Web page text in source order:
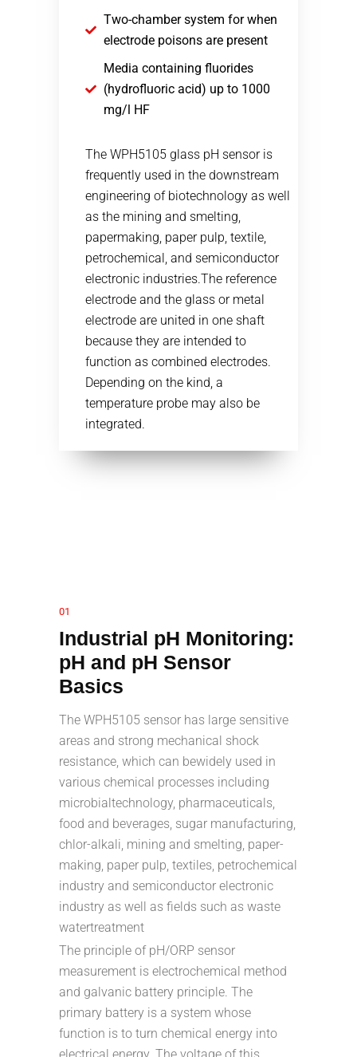
Two-chamber system for when
electrode poisons are present
Media containing fluorides
(hydrofluoric acid) up to 1000
mg/l HF
The WPH5105 glass pH sensor is
frequently used in the downstream
engineering of biotechnology as well
as the mining and smelting,
papermaking, paper pulp, textile,
petrochemical, and semiconductor
electronic industries.The reference
electrode and the glass or metal
electrode are united in one shaft
because they are intended to
function as combined electrodes.
Depending on the kind, a
temperature probe may also be
integrated.
01
Industrial pH Monitoring:
pH and pH Sensor
Basics
The WPH5105 sensor has large sensitive
areas and strong mechanical shock
resistance, which can bewidely used in
various chemical processes including
microbialtechnology, pharmaceuticals,
food and beverages, sugar manufacturing,
chlor-alkali, mining and smelting, paper-
making, paper pulp, textiles, petrochemical
industry and semiconductor electronic
industry as well as fields such as waste
watertreatment
The principle of pH/ORP sensor
measurement is electrochemical method
and galvanic battery principle. The
primary battery is a system whose
function is to turn chemical energy into